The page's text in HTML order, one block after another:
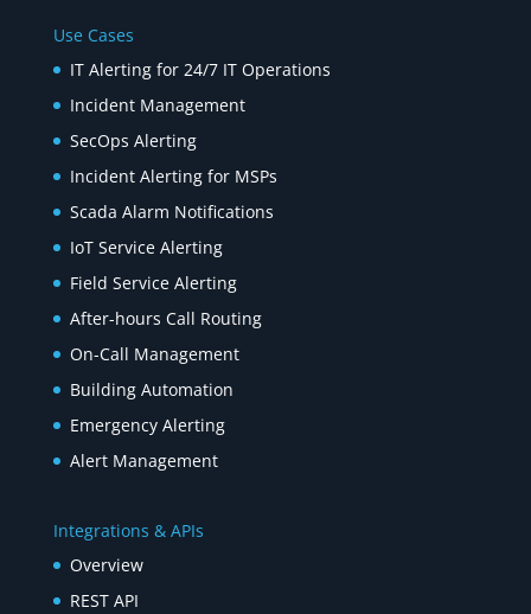
Use Cases
IT Alerting for 24/7 IT Operations
Incident Management
SecOps Alerting
Incident Alerting for MSPs
Scada Alarm Notifications
IoT Service Alerting
Field Service Alerting
After-hours Call Routing
On-Call Management
Building Automation
Emergency Alerting
Alert Management
Integrations & APIs
Overview
REST API